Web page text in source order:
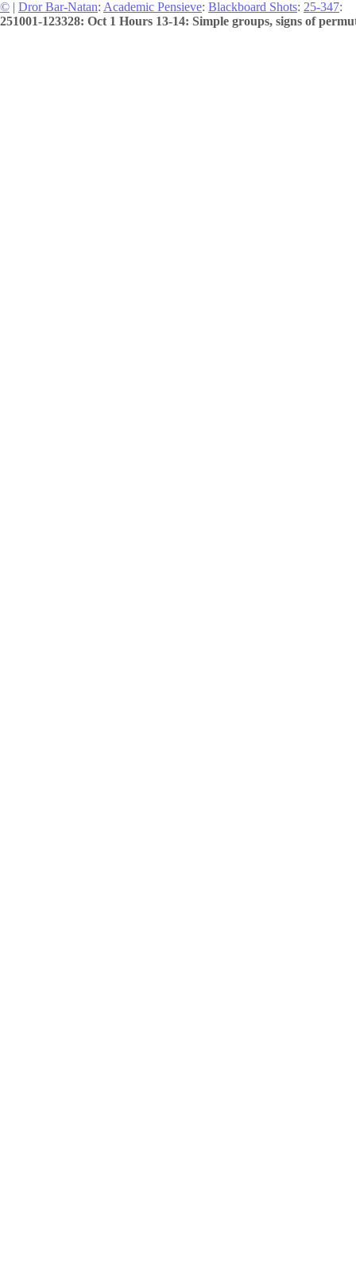
© | Dror Bar-Natan: Academic Pensieve: Blackboard Shots: 25-347:
251001-123328: Oct 1 Hours 13-14: Simple groups, signs of